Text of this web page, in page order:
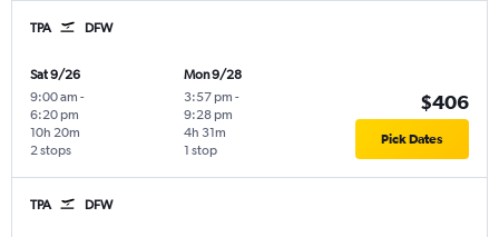
TPA DFW
Sat 9/26
9:00 am -
6:20 pm
2 stops
10h 20m
Mon 9/28
3:57 pm -
9:28 pm
1 stop
4h 31m
$406
Pick Dates
TPA DFW